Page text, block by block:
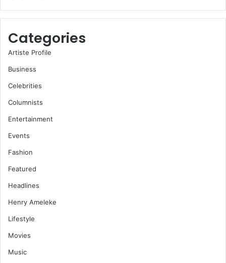
Categories
Artiste Profile
Business
Celebrities
Columnists
Entertainment
Events
Fashion
Featured
Headlines
Henry Ameleke
Lifestyle
Movies
Music